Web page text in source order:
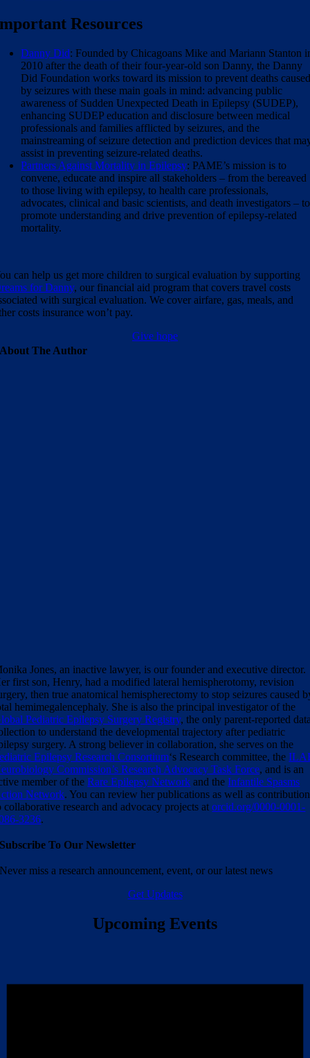
Resources
Danny Did: Founded by Chicagoans Mike and Mariann Stanton
2010 after the death of their four-year-old son Danny, the Danny
Did Foundation works toward its mission to prevent deaths
by seizures with these main goals in mind: advancing public
awareness of Sudden Unexpected Death in Epilepsy (SUDEP),
enhancing SUDEP education and disclosure between medical
professionals and families afflicted by seizures, and the
mainstreaming of seizure detection and prediction devices that
assist in preventing seizure-related deaths.
Partners Against Mortality in Epilepsy: PAME’s mission is to
convene, educate and inspire all stakeholders – from the bereaved
to those living with epilepsy, to health care professionals,
advocates, clinical and basic scientists, and death investigators – to
promote understanding and drive prevention of epilepsy-related
mortality.
can help us get more children to surgical evaluation by supporting
for Danny, our financial aid program that covers travel costs
with surgical evaluation. We cover airfare, gas, meals, and
costs insurance won’t pay.
Give hope
About The Author
Jones, an inactive lawyer, is our founder and executive director.
first son, Henry, had a modified lateral hemispherotomy, revision
then true anatomical hemispherectomy to stop seizures caused
hemimegalencephaly. She is also the principal investigator of the
Pediatric Epilepsy Surgery Registry, the only parent-reported
to understand the developmental trajectory after pediatric
surgery. A strong believer in collaboration, she serves on the
Epilepsy Research Consortium‘s Research committee, the
Commission’s Research Advocacy Task Force, and is an
member of theRare Epilepsy Network and theInfantile Spasms
Network. You can review her publications as well as
collaborative research and advocacy projects atorcid.org/0000-0001-
3236.
Subscribe To Our Newsletter
Never miss a research announcement, event, or our latest news
Get Updates
Upcoming Events